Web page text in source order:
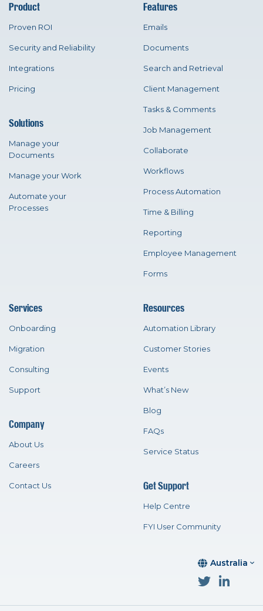
Australia
Product
Proven ROI
Security and Reliability
Integrations
Pricing
Solutions
Manage your
Documents
Manage your Work
Automate your
Processes
Features
Emails
Documents
Search and Retrieval
Client Management
Tasks & Comments
Job Management
Collaborate
Workflows
Process Automation
Time & Billing
Reporting
Employee Management
Forms
Services
Onboarding
Migration
Consulting
Support
Company
About Us
Careers
Contact Us
Resources
Automation Library
Customer Stories
Events
What’s New
Blog
FAQs
Service Status
Get Support
Help Centre
FYI User Community